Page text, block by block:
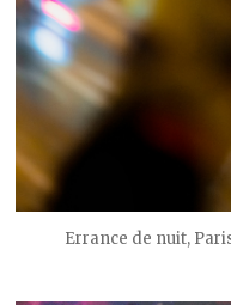
Errance de nuit,